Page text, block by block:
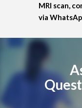
MRI scan,
via